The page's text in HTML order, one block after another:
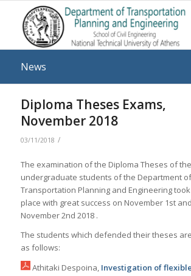
News
Diploma Theses Exams,
November 2018
03/11/2018 /
The examination of the Diploma Theses of the
undergraduate students of the Department of
Transportation Planning and Engineering took
place with great success on November 1st and
November 2nd 2018 .
The students which defended their theses are
as follows:
Athitaki Despoina, Investigation of flexible